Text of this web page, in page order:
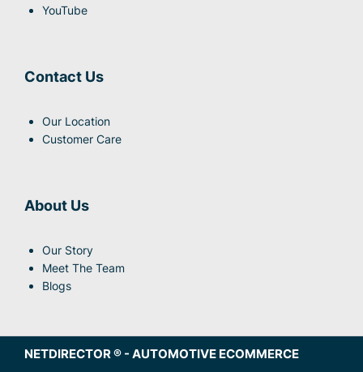
YouTube
Contact Us
Our Location
Customer Care
About Us
Our Story
Meet The Team
Blogs
NETDIRECTOR® - AUTOMOTIVE ECOMMERCE